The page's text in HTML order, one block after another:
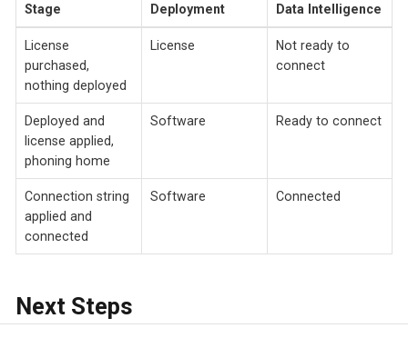
Stage Deployment Data Intelligence
License
purchased,
nothing deployed
License
Not ready to
connect
Deployed and
license applied,
phoning home
Software Ready to connect
Connection string
applied and
connected
Software Connected
Next Steps